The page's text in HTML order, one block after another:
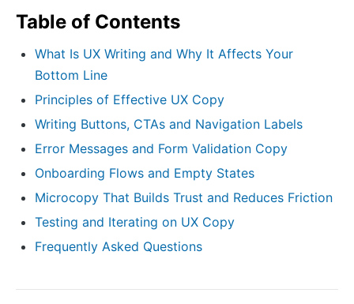
Table of Contents
What Is UX Writing and Why It Affects Your
Bottom Line
Principles of Effective UX Copy
Writing Buttons, CTAs and Navigation Labels
Error Messages and Form Validation Copy
Onboarding Flows and Empty States
Microcopy That Builds Trust and Reduces Friction
Testing and Iterating on UX Copy
Frequently Asked Questions